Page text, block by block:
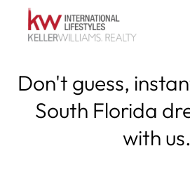
Don't guess,
South Florida
with us.